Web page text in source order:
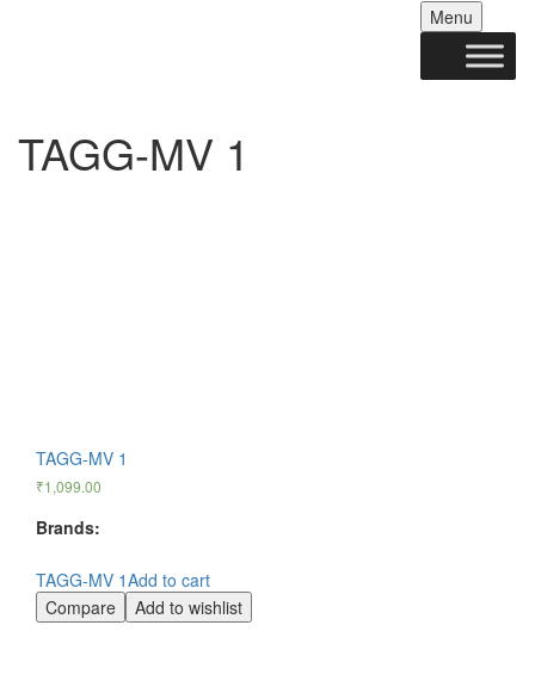
Menu Skip
to
TAGG-MV 1
TAGG-MV 1
₹1,099.00
Brands:
TAGG-MV 1Add to cart
Compare
Add to wishlist